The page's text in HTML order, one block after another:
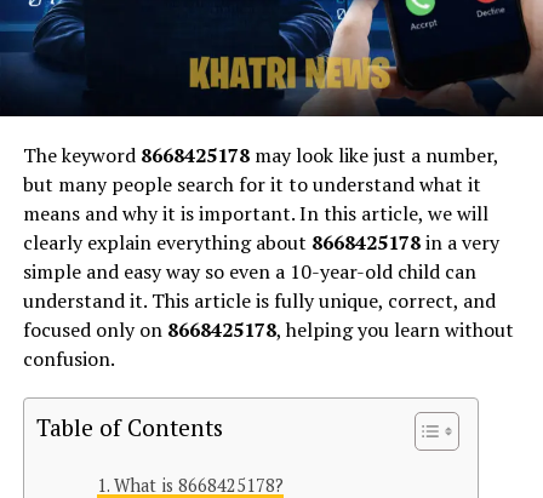
The keyword 8668425178may look like just a number,
but many people search for it to understand what it
means and why it is important. In this article, we will
clearly explain everything about 8668425178in a very
simple and easy way so even a 10-year-old child can
understand it. This article is fully unique, correct, and
focused only on 8668425178, helping you learn without
confusion.
Table of Contents
What is 8668425178?